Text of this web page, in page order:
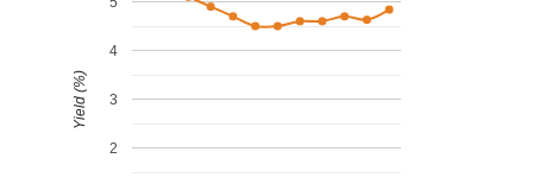
2
3
4
Yield (%)